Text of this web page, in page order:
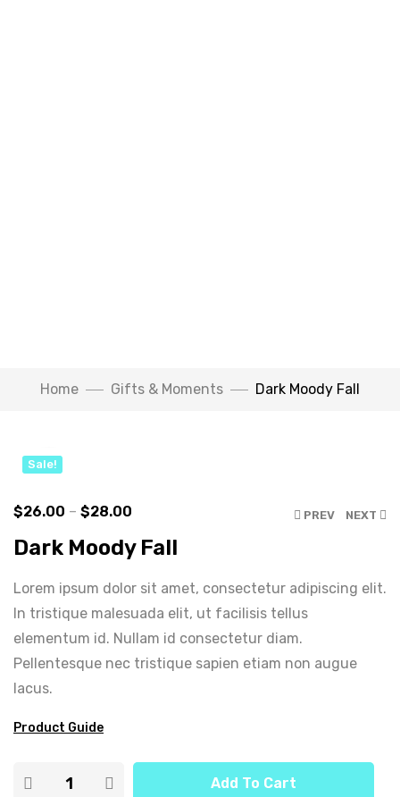
Home Gifts & Moments Dark Moody Fall
Sale!
Watch Video
PREV NEXT
$26.00 – $28.00
Dark Moody Fall
Lorem ipsum dolor sit amet, consectetur adipiscing elit.
In tristique malesuada elit, ut facilisis tellus
elementum id. Nullam id consectetur diam.
Pellentesque nec tristique sapien etiam non augue
lacus.
Product Guide
Add To Cart